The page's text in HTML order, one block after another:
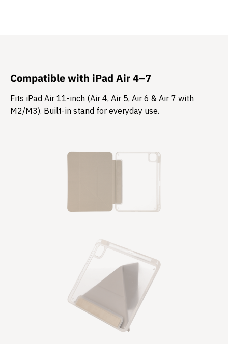
Compatible with iPad Air 4–7
Fits iPad Air 11-inch (Air 4, Air 5, Air 6 & Air 7 with
M2/M3). Built-in stand for everyday use.